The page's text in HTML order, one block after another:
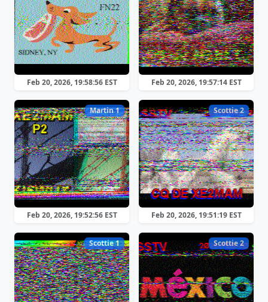
Feb 20, 2026, 19:58:56 EST Feb 20, 2026, 19:57:14 EST
Martin 1
Feb 20, 2026, 19:52:56 EST
Scottie 2
Feb 20, 2026, 19:51:19 EST
Scottie 1 Scottie 2